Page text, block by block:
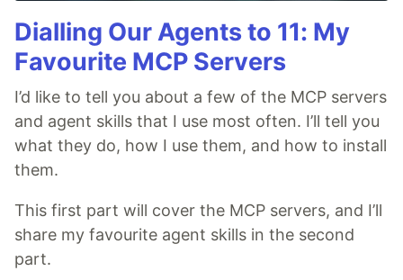
Dialling Our Agents to 11: My
Favourite MCP Servers
I’d like to tell you about a few of the MCP servers
and agent skills that I use most often. I’ll tell you
what they do, how I use them, and how to install
them.
This first part will cover the MCP servers, and I’ll
share my favourite agent skills in the second
part.